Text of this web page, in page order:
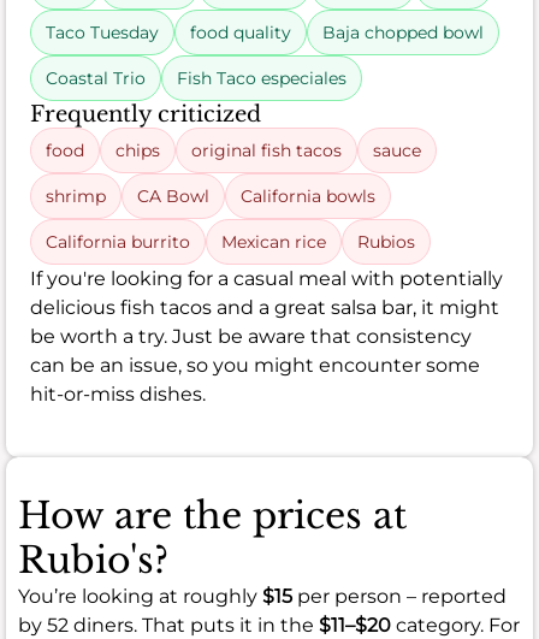
Taco Tuesday food quality Baja chopped bowl
Coastal Trio Fish Taco especiales
Frequently criticized
food chips original fish tacos sauce
shrimp CA Bowl California bowls
California burrito Mexican rice Rubios
If you're looking for a casual meal with potentially
delicious fish tacos and a great salsa bar, it might
be worth a try. Just be aware that consistency
can be an issue, so you might encounter some
hit-or-miss dishes.
How are the prices at
Rubio's?
You’re looking at roughly $15 per person – reported
by 52 diners. That puts it in the $11–$20 category. For